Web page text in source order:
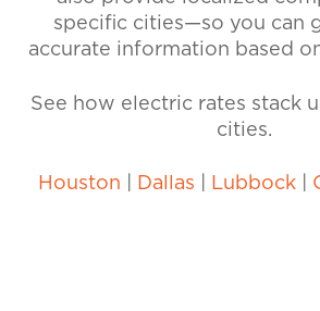
specific cities—so you can
accurate information based
See how electric rates stack
cities.
Houston Dallas Lubbock